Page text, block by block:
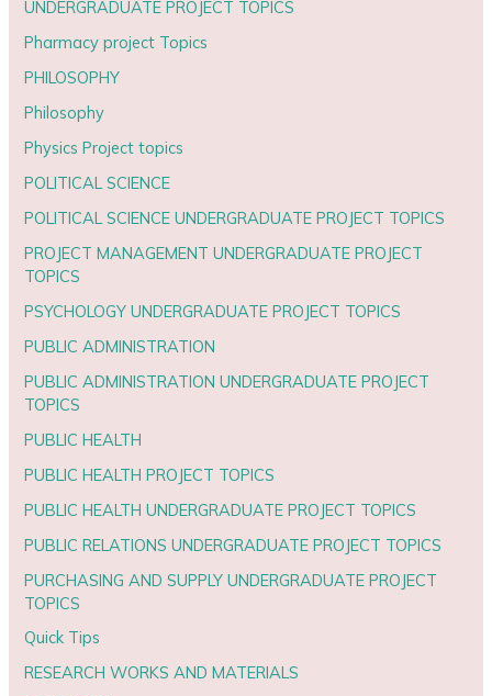
UNDERGRADUATE PROJECT TOPICS
Pharmacy project Topics
PHILOSOPHY
Philosophy
Physics Project topics
POLITICAL SCIENCE
POLITICAL SCIENCE UNDERGRADUATE PROJECT TOPICS
PROJECT MANAGEMENT UNDERGRADUATE PROJECT
TOPICS
PSYCHOLOGY UNDERGRADUATE PROJECT TOPICS
PUBLIC ADMINISTRATION
PUBLIC ADMINISTRATION UNDERGRADUATE PROJECT
TOPICS
PUBLIC HEALTH
PUBLIC HEALTH PROJECT TOPICS
PUBLIC HEALTH UNDERGRADUATE PROJECT TOPICS
PUBLIC RELATIONS UNDERGRADUATE PROJECT TOPICS
PURCHASING AND SUPPLY UNDERGRADUATE PROJECT
TOPICS
Quick Tips
RESEARCH WORKS AND MATERIALS